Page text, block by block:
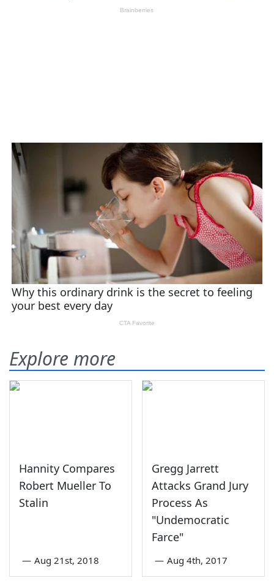
Explore more
Hannity Compares
Robert Mueller To
Stalin
— Aug 21st, 2018
Gregg Jarrett
Attacks Grand Jury
Process As
"Undemocratic
Farce"
— Aug 4th, 2017